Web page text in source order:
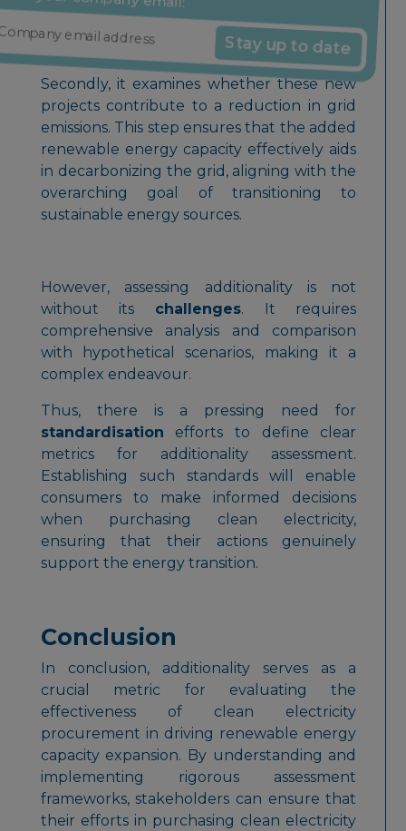
Stay up to date
projects, it indicates potential additionality.
Reduction in grid emissions
Secondly, it examines whether these new
projects contribute to a reduction in grid
emissions. This step ensures that the added
renewable energy capacity effectively aids
in decarbonizing the grid, aligning with the
overarching goal of transitioning to
sustainable energy sources.
However, assessing additionality is not
without its challenges. It requires
comprehensive analysis and comparison
with hypothetical scenarios, making it a
complex endeavour.
Thus, there is a pressing need for
standardisation efforts to define clear
metrics for additionality assessment.
Establishing such standards will enable
consumers to make informed decisions
when purchasing clean electricity,
ensuring that their actions genuinely
support the energy transition.
Conclusion
In conclusion, additionality serves as a
crucial metric for evaluating the
effectiveness of clean electricity
procurement in driving renewable energy
capacity expansion. By understanding and
implementing rigorous assessment
frameworks, stakeholders can ensure that
their efforts in purchasing clean electricity